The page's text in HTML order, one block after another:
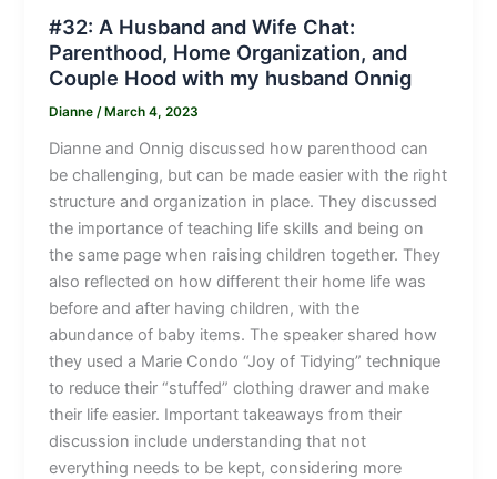
#32: A Husband and Wife Chat:
Parenthood, Home Organization, and
Couple Hood with my husband Onnig
Dianne/ March 4, 2023
Dianne and Onnig discussed how parenthood can
be challenging, but can be made easier with the right
structure and organization in place. They discussed
the importance of teaching life skills and being on
the same page when raising children together. They
also reflected on how different their home life was
before and after having children, with the
abundance of baby items. The speaker shared how
they used a Marie Condo “Joy of Tidying” technique
to reduce their “stuffed” clothing drawer and make
their life easier. Important takeaways from their
discussion include understanding that not
everything needs to be kept, considering more